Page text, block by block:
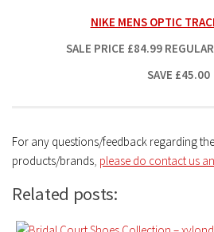
NIKE MENS OPTIC
SALE PRICE £84.99
SAVE £45.00
For any questions/feedback regarding
products/brands, please do contact us
Related posts: